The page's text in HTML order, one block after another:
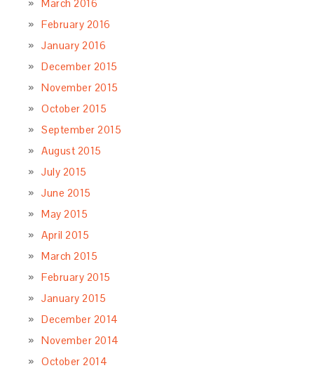
March 2016
February 2016
January 2016
December 2015
November 2015
October 2015
September 2015
August 2015
July 2015
June 2015
May 2015
April 2015
March 2015
February 2015
January 2015
December 2014
November 2014
October 2014